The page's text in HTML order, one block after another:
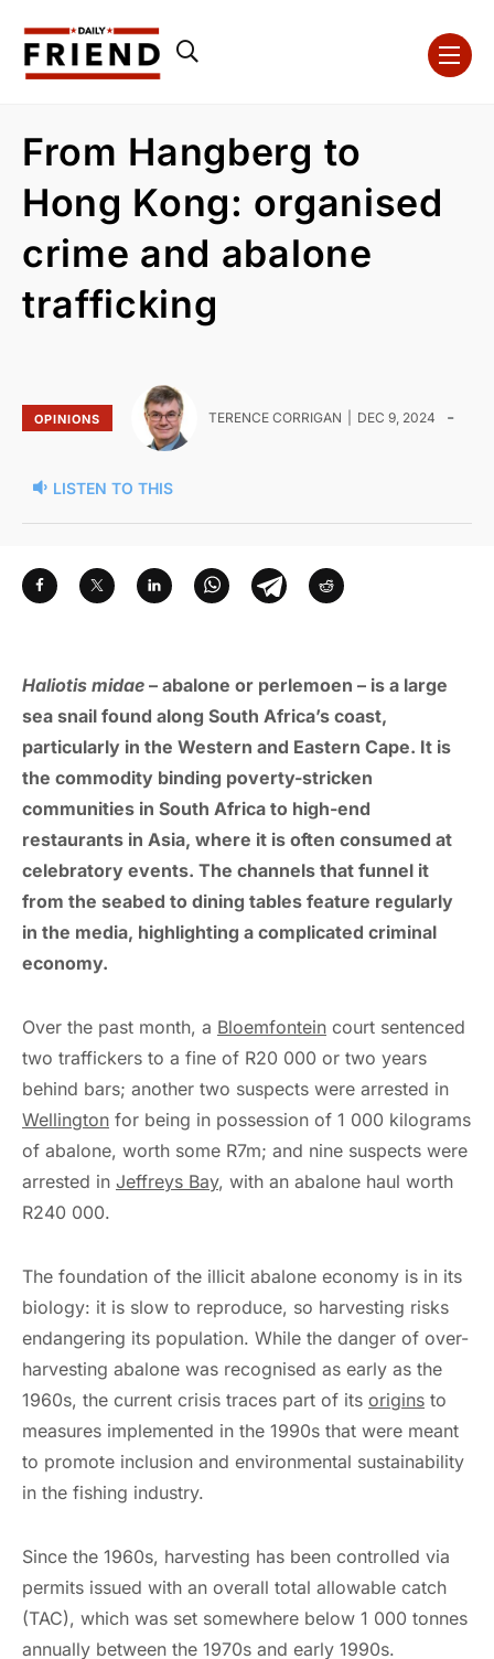
From Hangberg to
Hong Kong: organised
crime and abalone
trafficking
OPINIONS TERENCE CORRIGAN DEC 9, 2024 -
LISTEN TO THIS
Haliotis midae – abalone or perlemoen – is a large
sea snail found along South Africa’s coast,
particularly in the Western and Eastern Cape. It is
the commodity binding poverty-stricken
communities in South Africa to high-end
restaurants in Asia, where it is often consumed at
celebratory events. The channels that funnel it
from the seabed to dining tables feature regularly
in the media, highlighting a complicated criminal
economy.
Over the past month, a Bloemfontein court sentenced
two traffickers to a fine of R20 000 or two years
behind bars; another two suspects were arrested in
Wellington for being in possession of 1 000 kilograms
of abalone, worth some R7m; and nine suspects were
arrested in Jeffreys Bay, with an abalone haul worth
R240 000.
The foundation of the illicit abalone economy is in its
biology: it is slow to reproduce, so harvesting risks
endangering its population. While the danger of over-
harvesting abalone was recognised as early as the
1960s, the current crisis traces part of its origins to
measures implemented in the 1990s that were meant
to promote inclusion and environmental sustainability
in the fishing industry.
Since the 1960s, harvesting has been controlled via
permits issued with an overall total allowable catch
(TAC), which was set somewhere below 1 000 tonnes
annually between the 1970s and early 1990s.